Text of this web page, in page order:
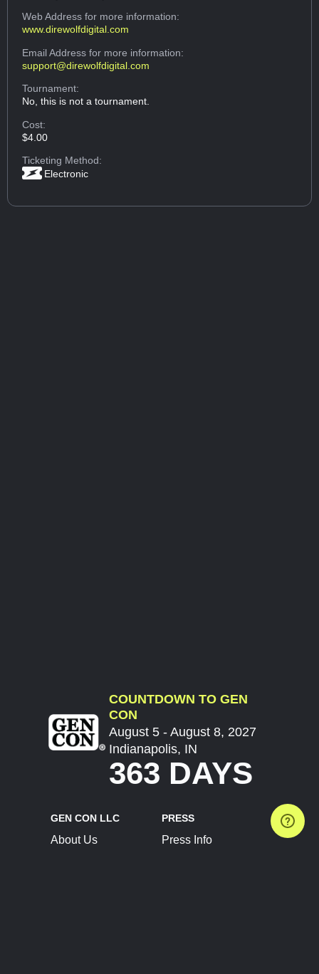
Web Addressfor more information:
www.direwolfdigital.com
Email Addressfor more information:
support@direwolfdigital.com
Tournament:
No, this is not a tournament.
Cost:
$4.00
Ticketing Method:
Electronic
COUNTDOWN TO GEN
CON
August 5 - August 8, 2027
Indianapolis, IN
363 DAYS
GEN CON LLC
About Us
PRESS
Press Info